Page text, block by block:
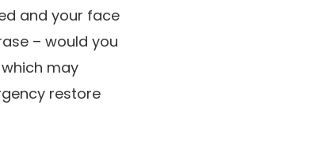
and your face
– would you
may
restore